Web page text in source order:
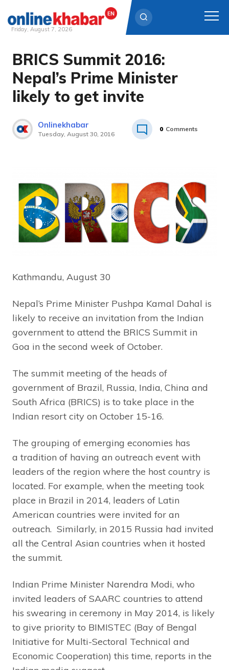
Skip
content
Friday, August 7, 2026
BRICS Summit 2016:
Nepal’s Prime Minister
likely to get invite
Onlinekhabar
Tuesday, August 30, 2016
0 Comments
Kathmandu, August 30
Nepal’s Prime Minister Pushpa Kamal Dahal is
likely to receive an invitation from the Indian
government to attend the BRICS Summit in
Goa in the second week of October.
The summit meeting of the heads of
government of Brazil, Russia, India, China and
South Africa (BRICS) is to take place in the
Indian resort city on October 15-16.
The grouping of emerging economies has
a tradition of having an outreach event with
leaders of the region where the host country is
located. For example, when the meeting took
place in Brazil in 2014, leaders of Latin
American countries were invited for an
outreach. Similarly, in 2015 Russia had invited
all the Central Asian countries when it hosted
the summit.
Indian Prime Minister Narendra Modi, who
invited leaders of SAARC countries to attend
his swearing in ceremony in May 2014, is likely
to give priority to BIMISTEC (Bay of Bengal
Initiative for Multi-Sectoral Technical and
Economic Cooperation) this time, reports in the